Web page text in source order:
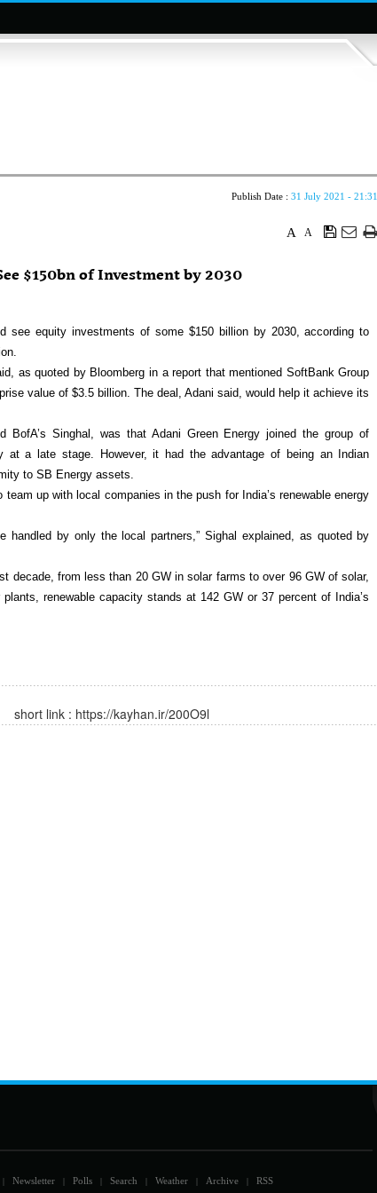
Publish Date :31 July 2021 - 21:31
A
A
$150bn of Investment by 2030
see equity investments of some $150 billion by 2030, according to
as quoted by Bloomberg in a report that mentioned SoftBank Group
value of $3.5 billion. The deal, Adani said, would help it achieve its
Singhal, was that Adani Green Energy joined the group of
at a late stage. However, it had the advantage of being an Indian
to SB Energy assets.
up with local companies in the push for India’s renewable energy
by only the local partners,” Sighal explained, as quoted by
decade, from less than 20 GW in solar farms to over 96 GW of solar,
renewable capacity stands at 142 GW or 37 percent of India’s
short link : https://kayhan.ir/200O9l
| Newsletter | Polls | Search | Weather | Archive | RSS